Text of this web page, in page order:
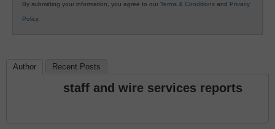
By submitting your information, you agree to our Terms & Conditions and Privacy
Policy.
Author Recent Posts
staff and wire services reports